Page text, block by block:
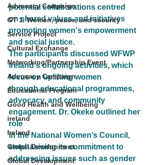
Advocacy Campaign
GT 1. Women, peace, and security
Service Project
Cultural Exchange
Networking/Partnership Event
Advocacy Campaign
Educational Program
Good Health and Wellbeing
ireland
Ireland
Global Development
Global Development
potential collaborations centred
on shared values and initiatives
promoting women's empowerment
and social justice.
The participants discussed WFWP
Ireland's ongoing activities, which
focus on uplifting women
through educational programmes,
advocacy, and community
engagement. Dr. Okeke outlined her
role
in the National Women’s Council,
emphasising its commitment to
addressing issues such as gender